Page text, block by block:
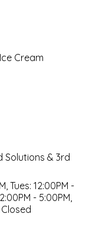
Cream
Solutions & 3rd
Tues: 12:00PM -
- 5:00PM,
Closed